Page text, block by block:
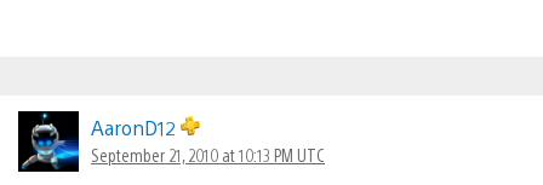
AaronD12
September 21, 2010 at 10:13 PM UTC